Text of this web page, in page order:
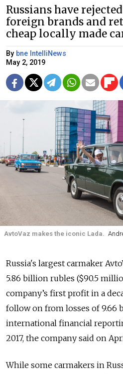
Russians have
foreign brands and
cheap locally made
By bne IntelliNews
May 2, 2019
AvtoVaz makes the iconic Lada.
Russia's largest carmaker
5.86 billion rubles ($90.5
company’s first profit in a
follow on from losses of 9.66
international financial
2017, the company said on
While some carmakers in